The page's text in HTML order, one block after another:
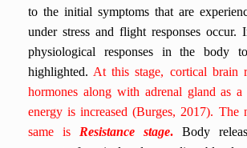
to the initial symptoms that are
under stress and flight responses occur.
physiological responses in the body
highlighted. At this stage, cortical brain
hormones along with adrenal gland as
energy is increased (Burges, 2017). The
same is Resistance stage.
Body